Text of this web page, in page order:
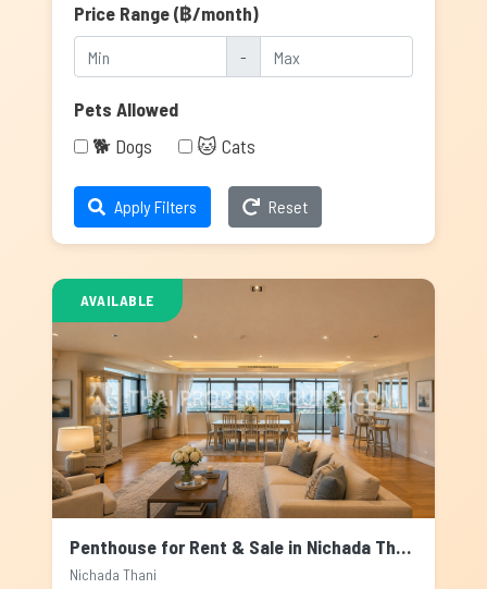
Price Range (฿/month)
-
Pets Allowed
🐕 Dogs
🐱 Cats
Apply Filters Reset
AVAILABLE
Penthouse for Rent & Sale in Nichada Thani, Bangkok
Nichada Thani